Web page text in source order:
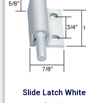
Slide Latch White